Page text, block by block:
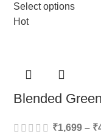
Select options
Hot
Blended Green
₹1,699 – ₹